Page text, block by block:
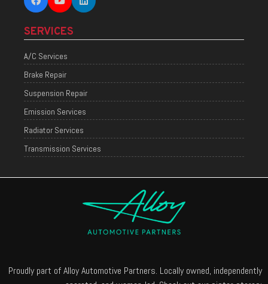
SERVICES
A/C Services
Brake Repair
Suspension Repair
Emission Services
Radiator Services
Transmission Services
Proudly part of Alloy Automotive Partners. Locally owned, independently